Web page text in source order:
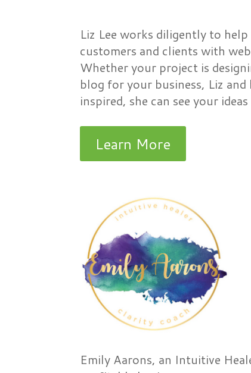
Liz Lee works diligently to
customers and clients with
Whether your project is
blog for your business, Liz
inspired, she can see your
Learn More
Emily Aarons, an Intuitive